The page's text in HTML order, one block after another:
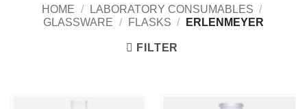
HOME / LABORATORY CONSUMABLES /
GLASSWARE / FLASKS / ERLENMEYER
FILTER